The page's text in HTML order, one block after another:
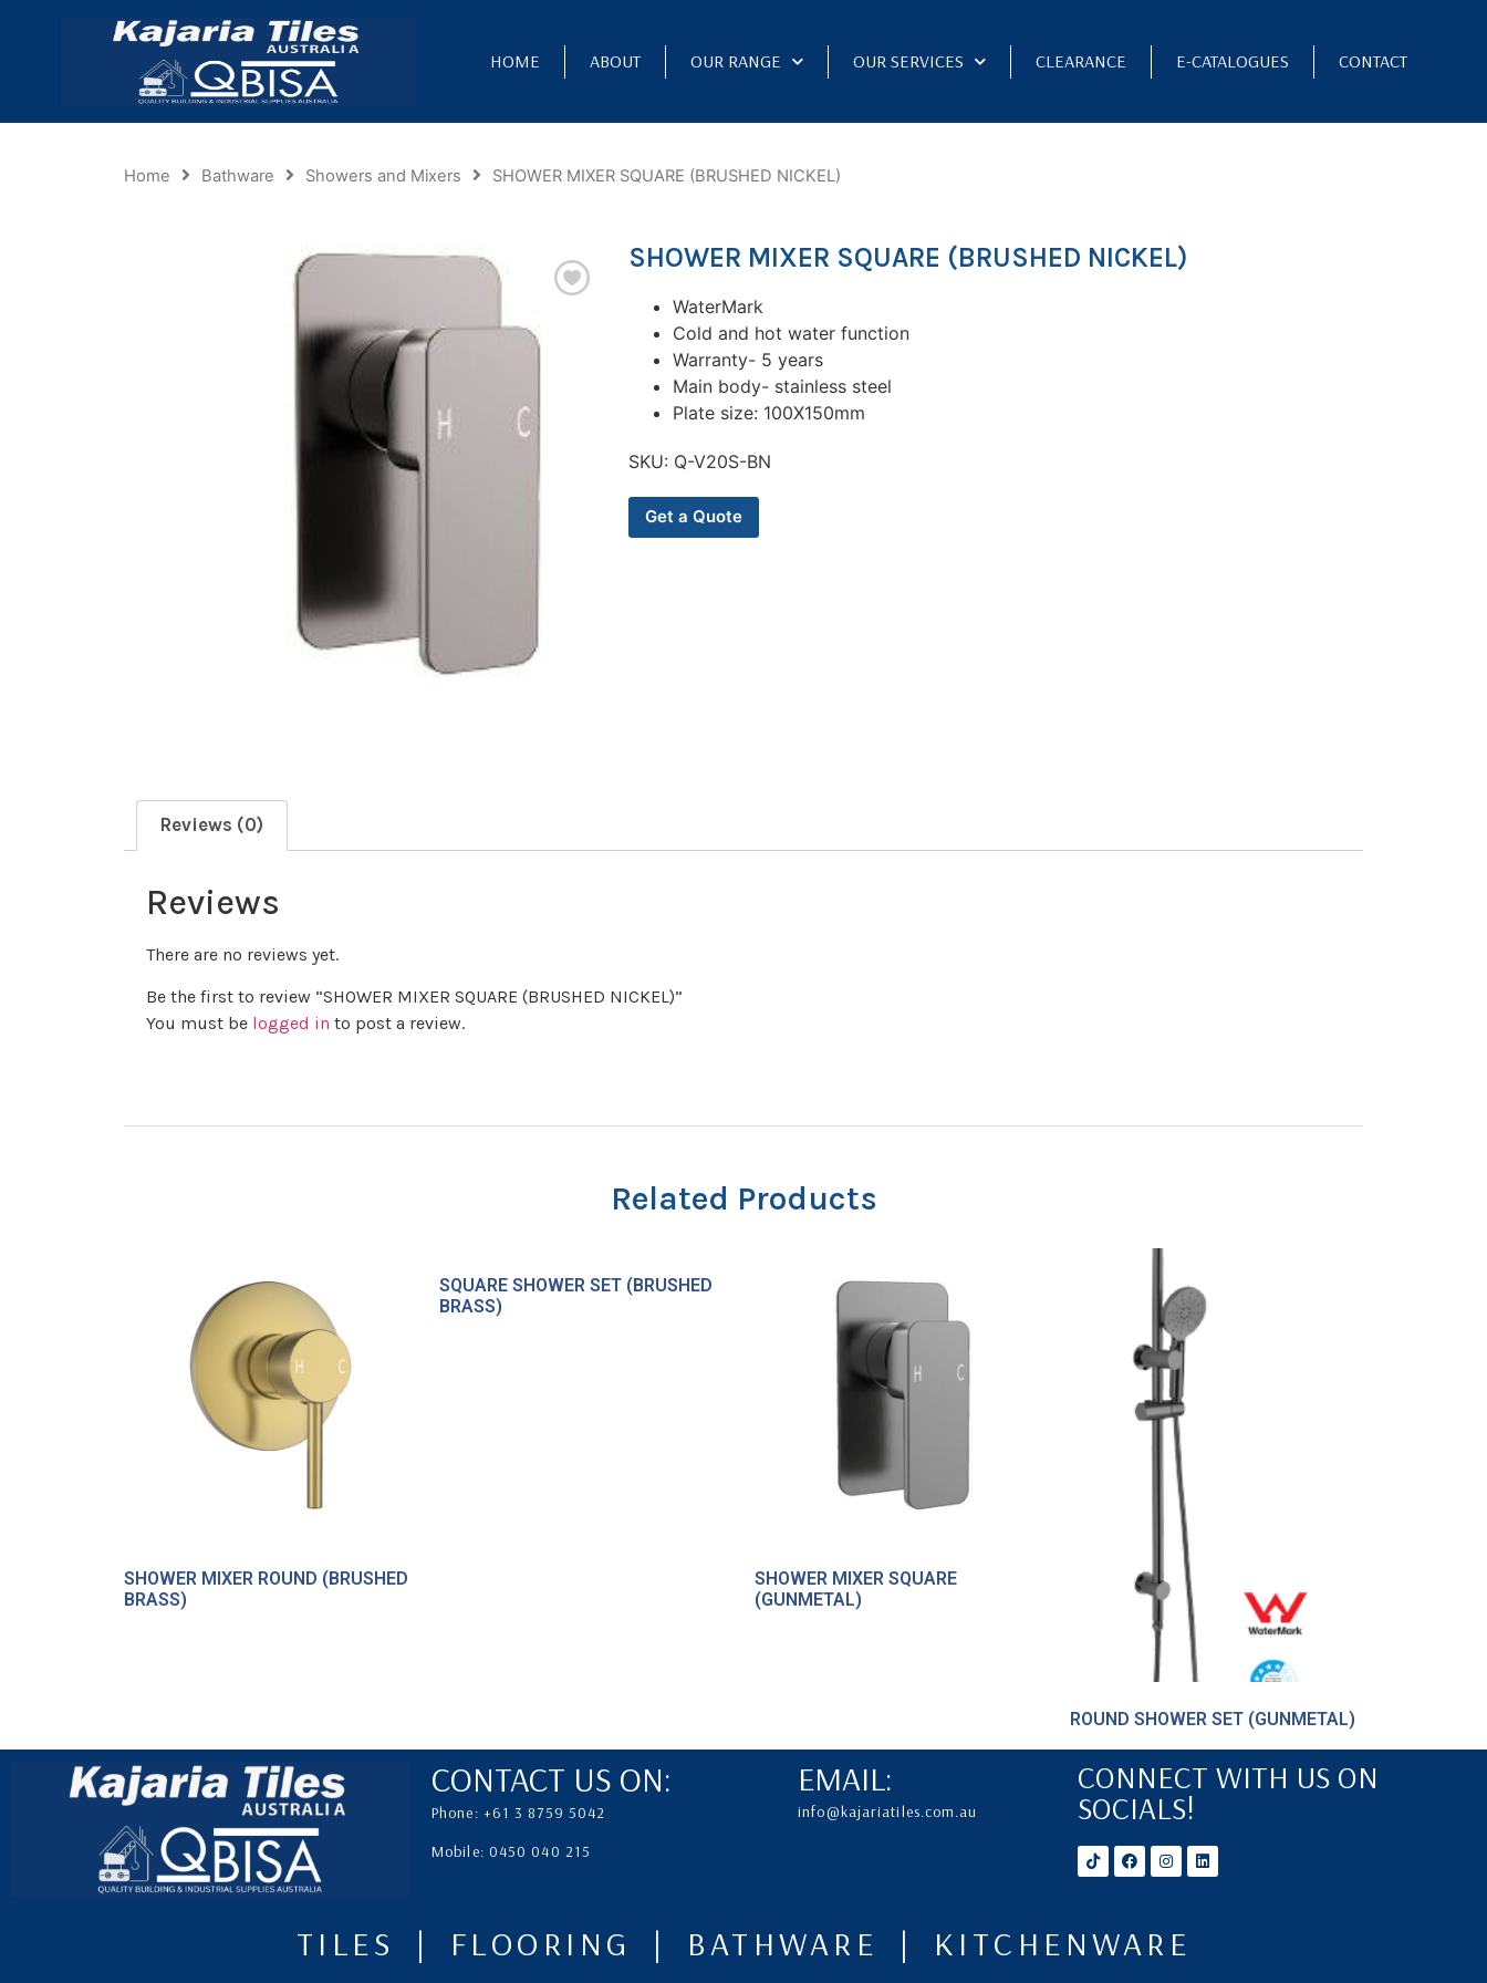
HOME ABOUT OUR RANGE OUR SERVICES CLEARANCE E-CATALOGUES CONTACT
Home Bathware Showers and Mixers SHOWER MIXER SQUARE (BRUSHED NICKEL)
SHOWER MIXER SQUARE (BRUSHED NICKEL)
WaterMark
Cold and hot water function
Warranty- 5 years
Main body- stainless steel
Plate size: 100X150mm
SKU: Q-V20S-BN
Get a Quote
Reviews (0)
Reviews
There are no reviews yet.
Be the first to review “SHOWER MIXER SQUARE (BRUSHED NICKEL)”
You must be logged in to post a review.
Related Products
SHOWER MIXER ROUND (BRUSHED
BRASS)
SQUARE SHOWER SET (BRUSHED
BRASS)
SHOWER MIXER SQUARE
(GUNMETAL)
ROUND SHOWER SET (GUNMETAL)
CONTACT US ON:
Phone: +61 3 8759 5042
Mobile: 0450 040 215
EMAIL:
info@kajariatiles.com.au
CONNECT WITH US ON
SOCIALS!
TILES | FLOORING | BATHWARE | KITCHENWARE